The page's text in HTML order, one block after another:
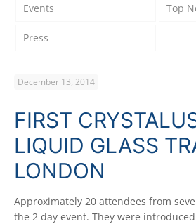
Events Top
Press
December 13, 2014
FIRST
LIQUID GLASS
LONDON
Approximately 20 attendees from
the 2 day event. They were